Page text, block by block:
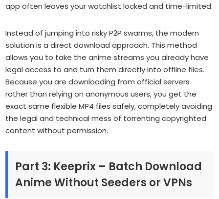
app often leaves your watchlist locked and time-limited.
Instead of jumping into risky P2P swarms, the modern
solution is a direct download approach. This method
allows you to take the anime streams you already have
legal access to and turn them directly into offline files.
Because you are downloading from official servers
rather than relying on anonymous users, you get the
exact same flexible MP4 files safely, completely avoiding
the legal and technical mess of torrenting copyrighted
content without permission.
Part 3: Keeprix – Batch Download
Anime Without Seeders or VPNs